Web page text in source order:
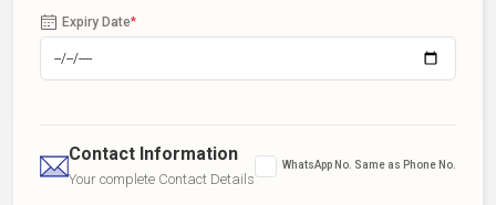
Expiry Date*
Contact Information
Your complete Contact Details
WhatsApp No. Same as Phone No.